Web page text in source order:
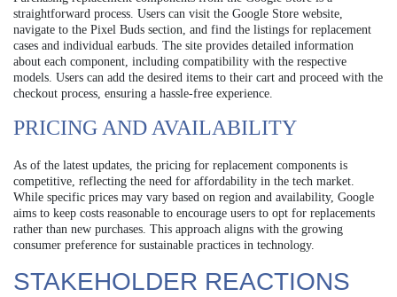
straightforward process. Users can visit the Google Store website,
navigate to the Pixel Buds section, and find the listings for replacement
cases and individual earbuds. The site provides detailed information
about each component, including compatibility with the respective
models. Users can add the desired items to their cart and proceed with the
checkout process, ensuring a hassle-free experience.
PRICING AND AVAILABILITY
As of the latest updates, the pricing for replacement components is
competitive, reflecting the need for affordability in the tech market.
While specific prices may vary based on region and availability, Google
aims to keep costs reasonable to encourage users to opt for replacements
rather than new purchases. This approach aligns with the growing
consumer preference for sustainable practices in technology.
STAKEHOLDER REACTIONS